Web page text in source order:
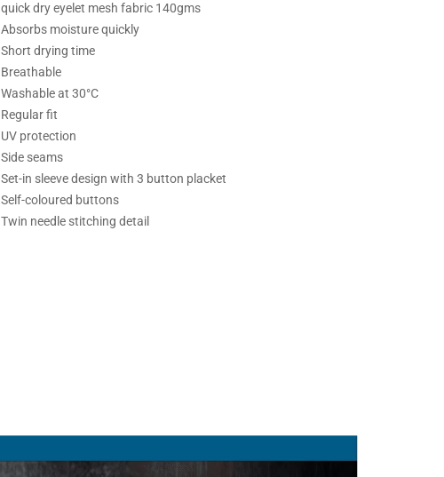
quick dry eyelet mesh fabric 140gms
Absorbs moisture quickly
Short drying time
Breathable
Washable at 30°C
Regular fit
UV protection
Side seams
Set-in sleeve design with 3 button placket
Self-coloured buttons
Twin needle stitching detail